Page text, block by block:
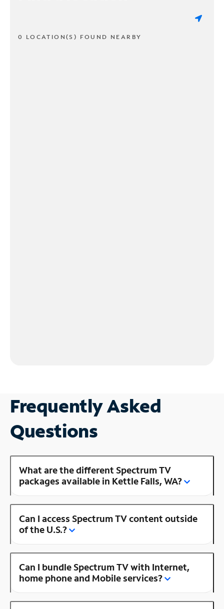
0 LOCATION(S) FOUND NEARBY
Frequently Asked
Questions
What are the different Spectrum TV
packages available in Kettle Falls, WA?
Can I access Spectrum TV content outside
of the U.S.?
Can I bundle Spectrum TV with Internet,
home phone and Mobile services?